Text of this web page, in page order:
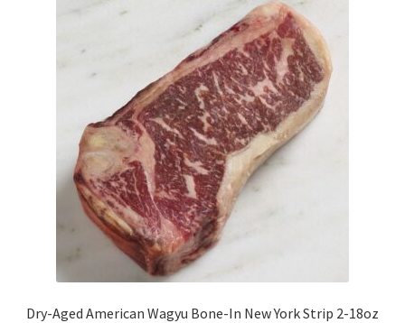
Dry-Aged American Wagyu Bone-In New York Strip 2-18oz